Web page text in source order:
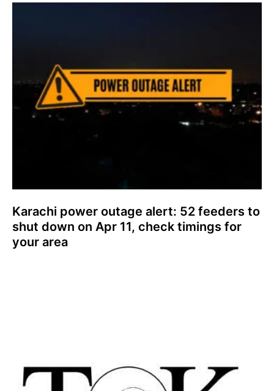
Karachi power outage alert: 52 feeders to
shut down on Apr 11, check timings for
your area